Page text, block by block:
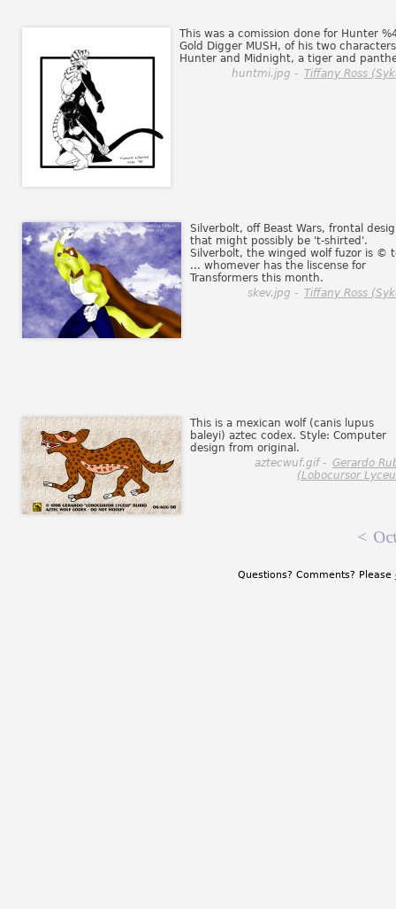
This was a comission done for Hunter
Gold Digger MUSH, of his two
Hunter and Midnight, a tiger and
huntmi.jpg - Tiffany Ross
Silverbolt, off Beast Wars, frontal
that might possibly be 't-shirted'.
Silverbolt, the winged wolf fuzor is ©
... whomever has the liscense for
Transformers this month.
skev.jpg - Tiffany Ross
This is a mexican wolf (canis lupus
baleyi) aztec codex. Style: Computer
design from original.
aztecwuf.gif - Gerardo
(Lobocursor
<
Questions? Comments? Please